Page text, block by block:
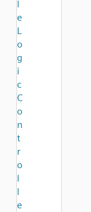
l
e
L
o
g
i
c
C
o
n
t
r
o
l
l
e